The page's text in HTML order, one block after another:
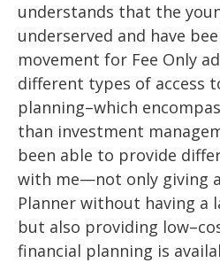
understands that the
underserved and have
movement for Fee Only
different types of access
planning–which
than investment
been able to provide
with me—not only giving
Planner without having a
but also providing low–
financial planning is